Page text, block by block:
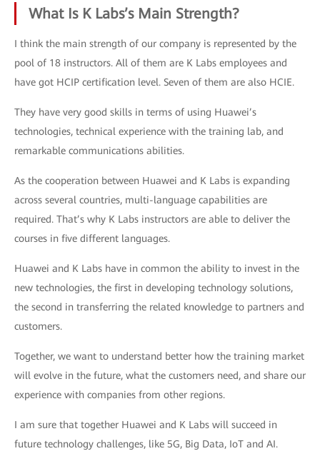
What Is K Labs’s Main Strength?
I think the main strength of our company is represented by the
pool of 18 instructors. All of them are K Labs employees and
have got HCIP certification level. Seven of them are also HCIE.
They have very good skills in terms of using Huawei’s
technologies, technical experience with the training lab, and
remarkable communications abilities.
As the cooperation between Huawei and K Labs is expanding
across several countries, multi-language capabilities are
required. That’s why K Labs instructors are able to deliver the
courses in five different languages.
Huawei and K Labs have in common the ability to invest in the
new technologies, the first in developing technology solutions,
the second in transferring the related knowledge to partners and
customers.
Together, we want to understand better how the training market
will evolve in the future, what the customers need, and share our
experience with companies from other regions.
I am sure that together Huawei and K Labs will succeed in
future technology challenges, like 5G, Big Data, IoT and AI.